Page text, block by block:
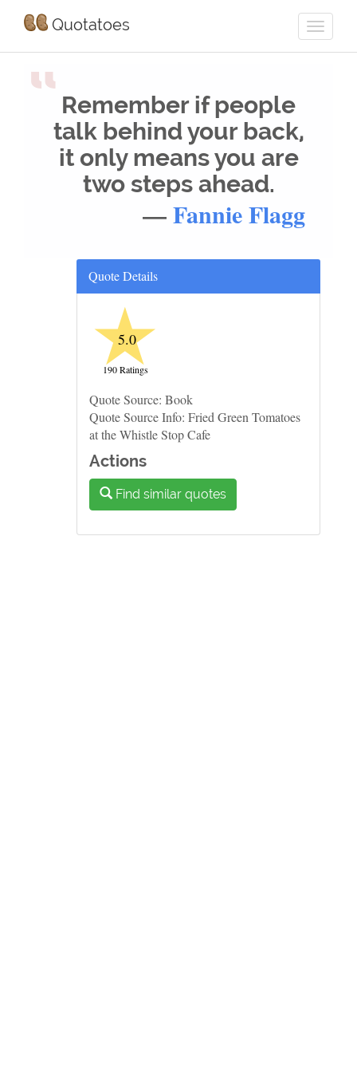
Quotatoes
“Remember if people
talk behind your back,
it only means you are
two steps ahead.
—Fannie Flagg
Quote Details
★
5.0
190 Ratings
Quote Source: Book
Quote Source Info: Fried Green Tomatoes
at the Whistle Stop Cafe
Actions
Find similar quotes